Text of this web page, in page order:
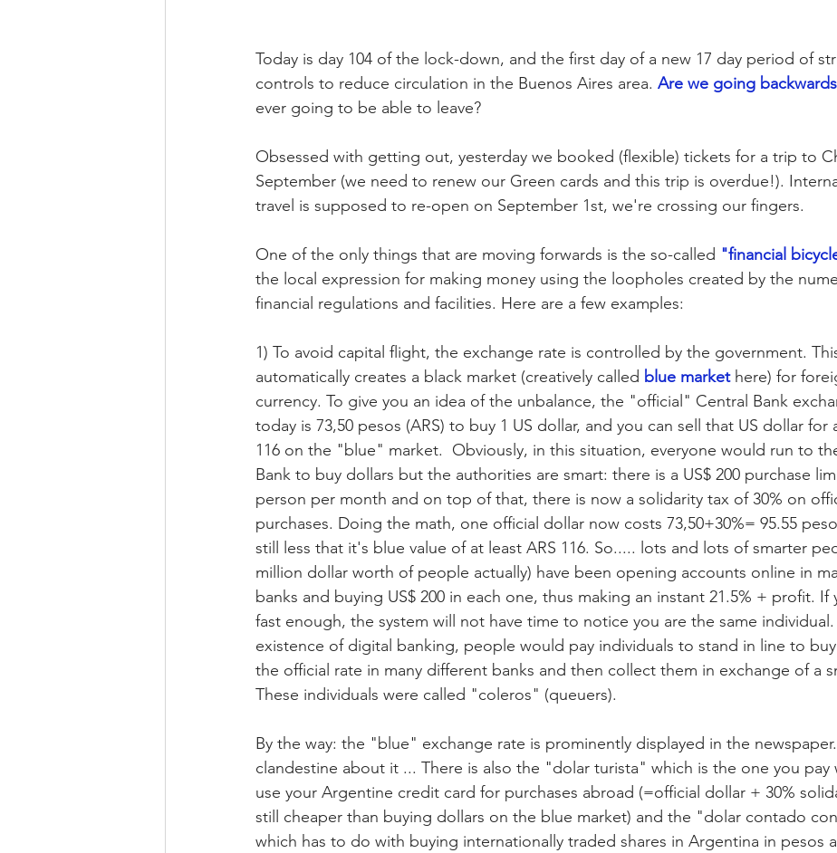
Today is day 104 of the lock-down, and the first day of a new 17 day period of
controls to reduce circulation in the Buenos Aires area. Are we going
ever going to be able to leave?
Obsessed with getting out, yesterday we booked (flexible) tickets for a trip to
September (we need to renew our Green cards and this trip is overdue!).
travel is supposed to re-open on September 1st, we're crossing our fingers.
One of the only things that are moving forwards is the so-called "financial
the local expression for making money using the loopholes created by the
financial regulations and facilities. Here are a few examples:
1) To avoid capital flight, the exchange rate is controlled by the government.
automatically creates a black market (creatively called blue market here) for
currency. To give you an idea of the unbalance, the "official" Central Bank
today is 73,50 pesos (ARS) to buy 1 US dollar, and you can sell that US dollar for
116 on the "blue" market.  Obviously, in this situation, everyone would run to
Bank to buy dollars but the authorities are smart: there is a US$ 200 purchase
person per month and on top of that, there is now a solidarity tax of 30% on
purchases. Doing the math, one official dollar now costs 73,50+30%= 95.55
still less that it's blue value of at least ARS 116. So..... lots and lots of smarter
million dollar worth of people actually) have been opening accounts online in
banks and buying US$ 200 in each one, thus making an instant 21.5% + profit. If
fast enough, the system will not have time to notice you are the same
existence of digital banking, people would pay individuals to stand in line to
the official rate in many different banks and then collect them in exchange of a
These individuals were called "coleros" (queuers).
By the way: the "blue" exchange rate is prominently displayed in the
clandestine about it ... There is also the "dolar turista" which is the one you pay
use your Argentine credit card for purchases abroad (=official dollar + 30%
still cheaper than buying dollars on the blue market) and the "dolar contado
which has to do with buying internationally traded shares in Argentina in pesos